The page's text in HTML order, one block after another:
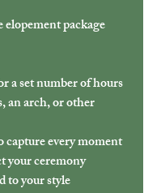
package
a set number of hours
an arch, or other
capture every moment
your ceremony
to your style